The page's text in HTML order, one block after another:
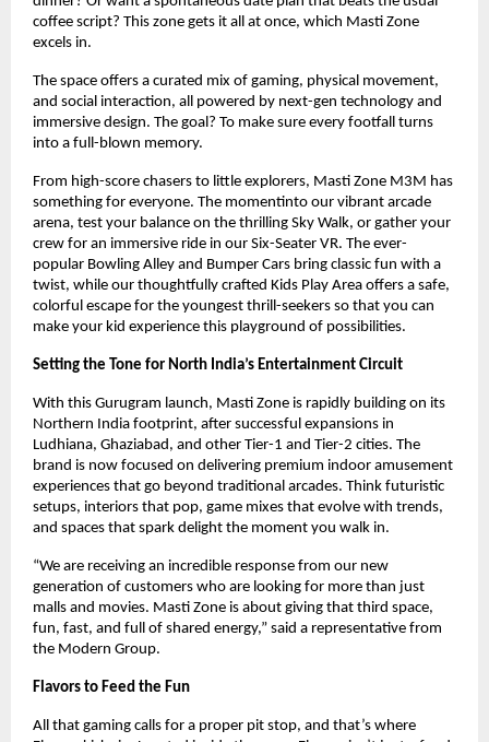
coffee script? This zone gets it all at once, which Masti Zone
excels in.
The space offers a curated mix of gaming, physical movement,
and social interaction, all powered by next-gen technology and
immersive design. The goal? To make sure every footfall turns
into a full-blown memory.
From high-score chasers to little explorers, Masti Zone M3M has
something for everyone. The momentinto our vibrant arcade
arena, test your balance on the thrilling Sky Walk, or gather your
crew for an immersive ride in our Six-Seater VR. The ever-
popular Bowling Alley and Bumper Cars bring classic fun with a
twist, while our thoughtfully crafted Kids Play Area offers a safe,
colorful escape for the youngest thrill-seekers so that you can
make your kid experience this playground of possibilities.
Setting the Tone for North India’s Entertainment Circuit
With this Gurugram launch, Masti Zone is rapidly building on its
Northern India footprint, after successful expansions in
Ludhiana, Ghaziabad, and other Tier-1 and Tier-2 cities. The
brand is now focused on delivering premium indoor amusement
experiences that go beyond traditional arcades. Think futuristic
setups, interiors that pop, game mixes that evolve with trends,
and spaces that spark delight the moment you walk in.
“We are receiving an incredible response from our new
generation of customers who are looking for more than just
malls and movies. Masti Zone is about giving that third space,
fun, fast, and full of shared energy,” said a representative from
the Modern Group.
Flavors to Feed the Fun
All that gaming calls for a proper pit stop, and that’s where